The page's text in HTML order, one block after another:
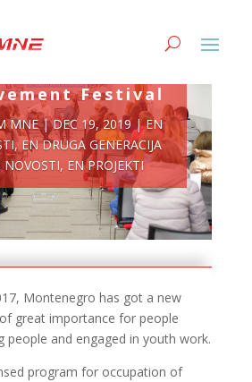
Festival
MNE|DEC 19, 2019|EN
, EN DRUGA GENERACIJA
NOVOSTI, EN PROJEKTI
Montenegro has got a new
great importance for people
people and engaged in youth work.
program for occupation of